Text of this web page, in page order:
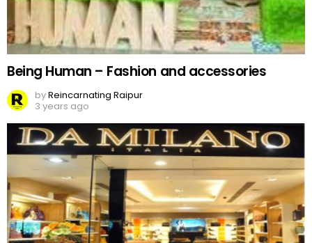
Being Human – Fashion and accessories
byReincarnating Raipur
3 years ago